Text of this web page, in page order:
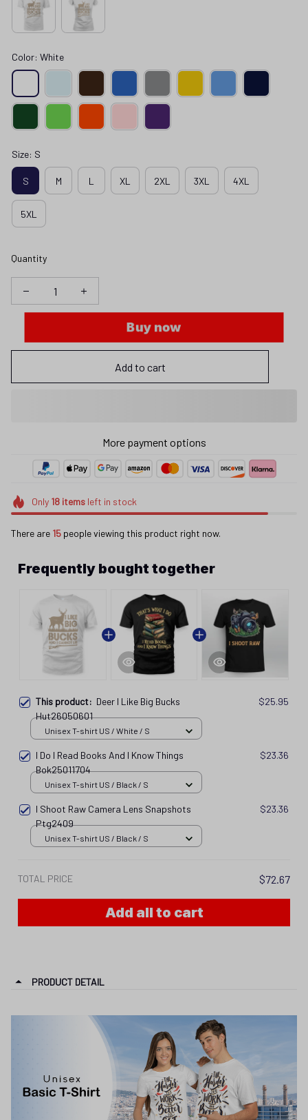
Color: White
Size: S
S M L XL 2XL 3XL 4XL
5XL
Quantity
Buy now
Add to cart
More payment options
Only 18itemsleft in stock
There are 15 people viewing this product right now.
Frequently bought together
This product: Deer I Like Big Bucks
Hut26050601
$25.95
Unisex T-shirt US / White / S
I Do I Read Books And I Know Things
Bok25011704
$23.36
Unisex T-shirt US / Black / S
I Shoot Raw Camera Lens Snapshots
Ptg2409
$23.36
Unisex T-shirt US / Black / S
TOTAL PRICE $72.67
Add all to cart
PRODUCT DETAIL